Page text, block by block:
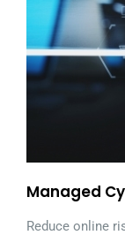
Managed
Reduce online